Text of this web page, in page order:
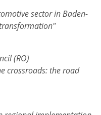
sector in Baden-
(RO)
crossroads: the road